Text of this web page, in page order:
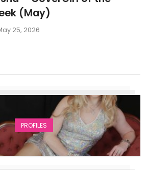
(May)
25, 2026
PROFILES